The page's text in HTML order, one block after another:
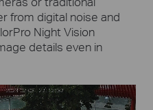
from digital noise and
Night Vision
details even in